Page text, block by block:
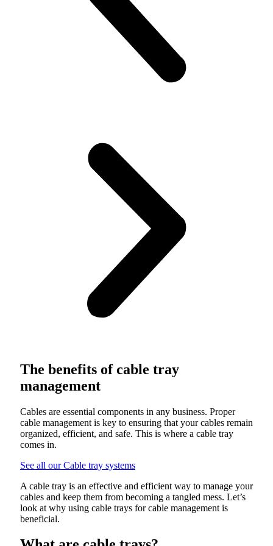
The benefits of cable tray
management
Cables are essential components in any business. Proper
cable management is key to ensuring that your cables remain
organized, efficient, and safe. This is where a cable tray
comes in.
See all our Cable tray systems
A cable tray is an effective and efficient way to manage your
cables and keep them from becoming a tangled mess. Let’s
look at why using cable trays for cable management is
beneficial.